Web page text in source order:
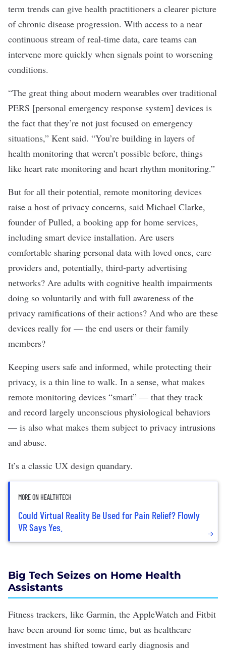
term trends can give health practitioners a clearer picture
of chronic disease progression. With access to a near
continuous stream of real-time data, care teams can
intervene more quickly when signals point to worsening
conditions.
“The great thing about modern wearables over traditional
PERS [personal emergency response system] devices is
the fact that they’re not just focused on emergency
situations,” Kent said. “You’re building in layers of
health monitoring that weren’t possible before, things
like heart rate monitoring and heart rhythm monitoring.”
But for all their potential, remote monitoring devices
raise a host of privacy concerns, said Michael Clarke,
founder ofPulled, a booking app for home services,
including smart device installation. Are users
comfortable sharing personal data with loved ones, care
providers and, potentially, third-party advertising
networks? Are adults with cognitive health impairments
doing so voluntarily and with full awareness of the
privacy ramifications of their actions? And who are these
devices really for — the end users or their family
members?
Keeping users safe and informed, while protecting their
privacy, is a thin line to walk. In a sense, what makes
remote monitoring devices “smart” — that they track
and record largely unconscious physiological behaviors
— is also what makes them subject to privacy intrusions
and abuse.
It’s a classic UX design quandary.
MORE ON HEALTHTECH
Could Virtual Reality Be Used for Pain Relief? Flowly
VR Says Yes.
Big Tech Seizes on Home Health
Assistants
Fitness trackers, like Garmin, the AppleWatch and Fitbit
have been around for some time, but as healthcare
investment has shifted toward early diagnosis and